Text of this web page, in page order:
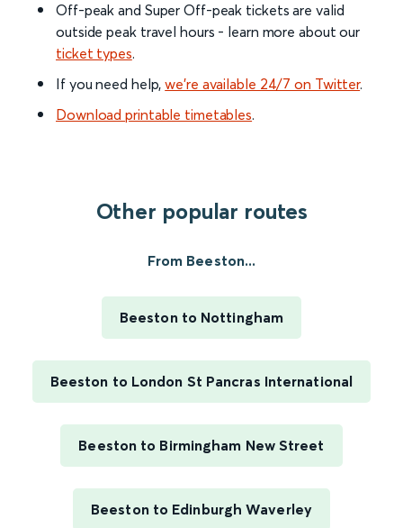
Off-peak and Super Off-peak tickets are valid
outside peak travel hours - learn more about our
ticket types.
If you need help,we’re available 24/7 on Twitter.
Download printable timetables.
Other popular routes
From Beeston...
Beeston to Nottingham
Beeston to London St Pancras International
Beeston to Birmingham New Street
Beeston to Edinburgh Waverley